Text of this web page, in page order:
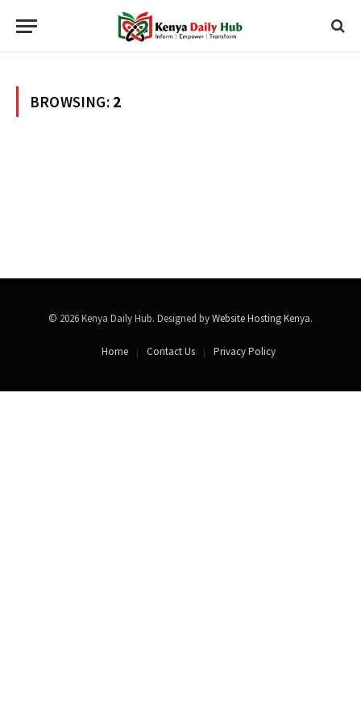
BROWSING: 2
© 2026 Kenya Daily Hub. Designed byWebsite Hosting Kenya.
Home Contact Us Privacy Policy